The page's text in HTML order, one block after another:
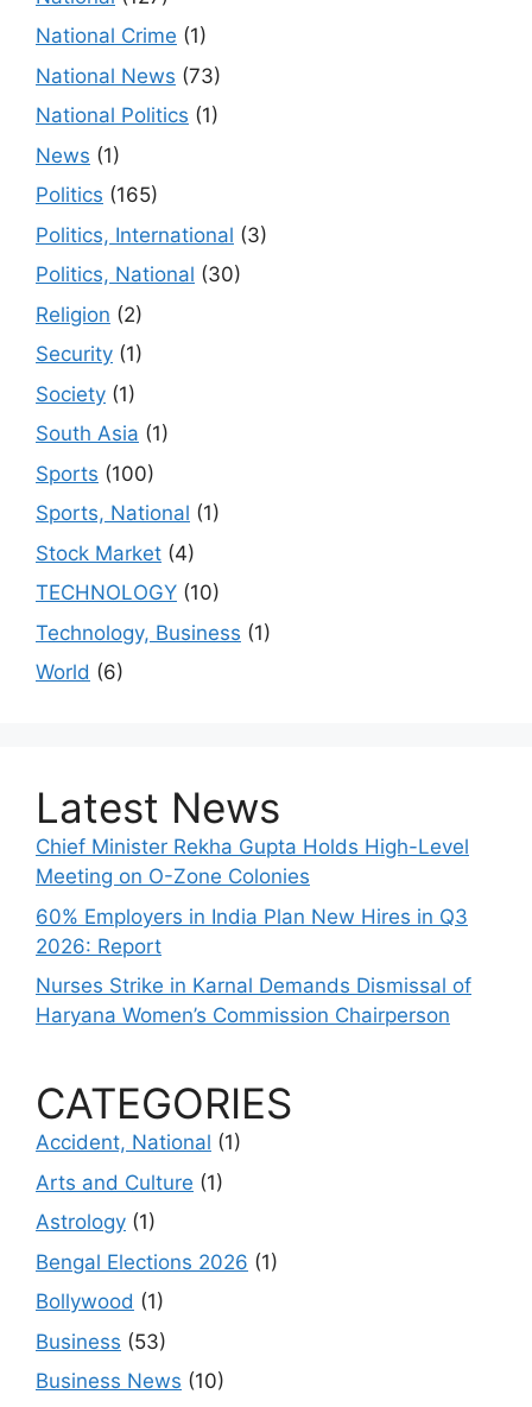
National Crime (1)
National News (73)
National Politics (1)
News (1)
Politics (165)
Politics, International (3)
Politics, National (30)
Religion (2)
Security (1)
Society (1)
South Asia (1)
Sports (100)
Sports, National (1)
Stock Market (4)
TECHNOLOGY (10)
Technology, Business (1)
World (6)
Latest News
Chief Minister Rekha Gupta Holds High-Level
Meeting on O-Zone Colonies
60% Employers in India Plan New Hires in Q3
2026: Report
Nurses Strike in Karnal Demands Dismissal of
Haryana Women’s Commission Chairperson
CATEGORIES
Accident, National (1)
Arts and Culture (1)
Astrology (1)
Bengal Elections 2026 (1)
Bollywood (1)
Business (53)
Business News (10)